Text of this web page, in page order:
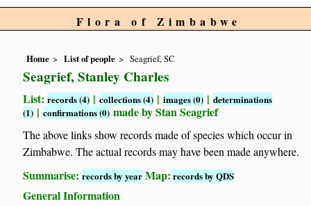
Flora of Zimbabwe
Home List of people Seagrief, SC
Seagrief, Stanley Charles
List:records (4) |collections (4) |images (0) |determinations
(1) |confirmations (0) made by Stan Seagrief
The above links show records made of species which occur in
Zimbabwe. The actual records may have been made anywhere.
Summarise:records by year Map: records by QDS
General Information